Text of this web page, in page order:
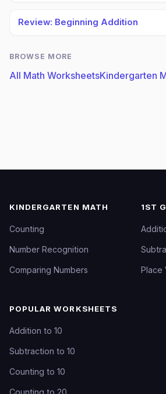
Review: Beginning Addition
BROWSE MORE
All Math WorksheetsKindergarten
KINDERGARTEN MATH
Counting
Number Recognition
Comparing Numbers
1ST
Place
POPULAR WORKSHEETS
Addition to 10
Subtraction to 10
Counting to 10
Counting to 20